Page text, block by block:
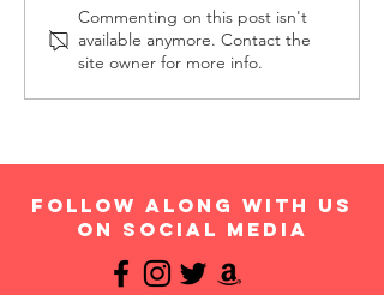
Commenting on this post isn't
available anymore. Contact the
site owner for more info.
follow along with us
on social media